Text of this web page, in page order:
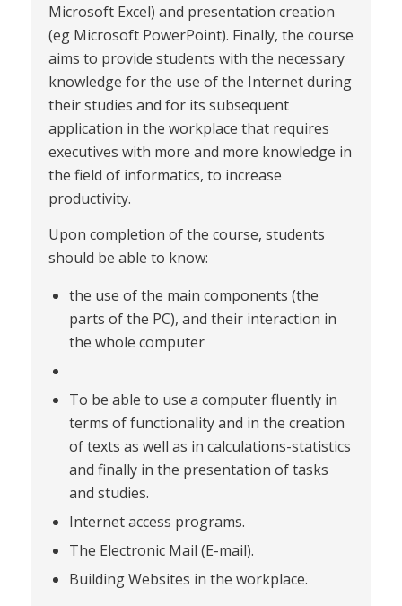
Microsoft Excel) and presentation creation
(eg Microsoft PowerPoint). Finally, the course
aims to provide students with the necessary
knowledge for the use of the Internet during
their studies and for its subsequent
application in the workplace that requires
executives with more and more knowledge in
the field of informatics, to increase
productivity.
Upon completion of the course, students
should be able to know:
the use of the main components (the
parts of the PC), and their interaction in
the whole computer
To be able to use a computer fluently in
terms of functionality and in the creation
of texts as well as in calculations-statistics
and finally in the presentation of tasks
and studies.
Internet access programs.
The Electronic Mail (E-mail).
Building Websites in the workplace.